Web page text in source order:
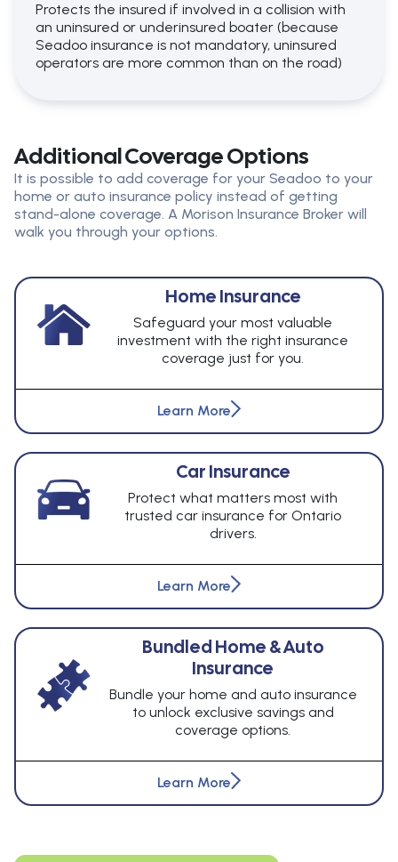
Protects the insured if involved in a collision with
an uninsured or underinsured boater (because
Seadoo insurance is not mandatory, uninsured
operators are more common than on the road)
Additional Coverage Options
It is possible to add coverage for your Seadoo to your
home or auto insurance policy instead of getting
stand-alone coverage. A Morison Insurance Broker will
walk you through your options.
Home Insurance
Safeguard your most valuable
investment with the right insurance
coverage just for you.
Learn More
Car Insurance
Protect what matters most with
trusted car insurance for Ontario
drivers.
Learn More
Bundled Home & Auto
Insurance
Bundle your home and auto insurance
to unlock exclusive savings and
coverage options.
Learn More